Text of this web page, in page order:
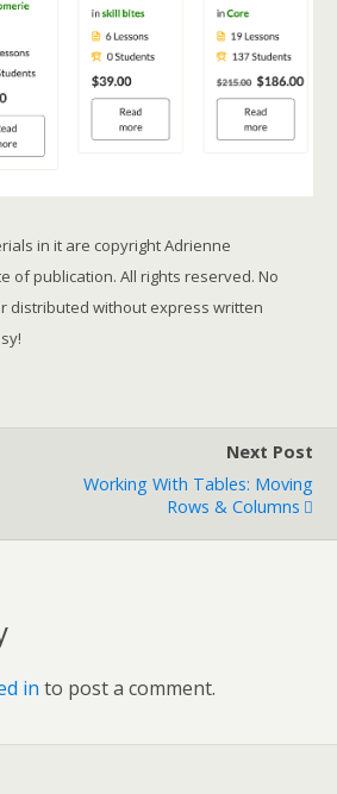
in it are copyright Adrienne
of publication. All rights reserved. No
distributed without express written
Next Post
Working With Tables: Moving
Rows & Columns
in to post a comment.